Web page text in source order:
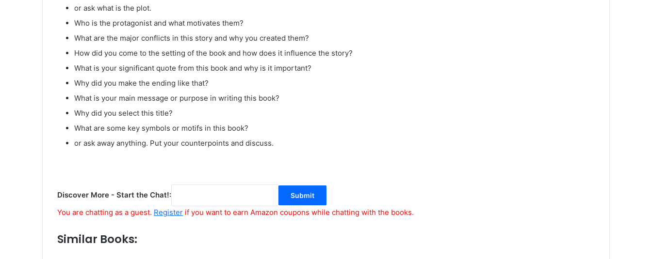
or ask what is the plot.
Who is the protagonist and what motivates them?
What are the major conflicts in this story and why you created them?
How did you come to the setting of the book and how does it influence the story?
What is your significant quote from this book and why is it important?
Why did you make the ending like that?
What is your main message or purpose in writing this book?
Why did you select this title?
What are some key symbols or motifs in this book?
or ask away anything. Put your counterpoints and discuss.
Discover More - Start the Chat!: Submit
You are chatting as a guest. Register if you want to earn Amazon coupons while chatting with the books.
Similar Books: